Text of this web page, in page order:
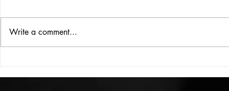
THE BIG BOOK
Write a comment...